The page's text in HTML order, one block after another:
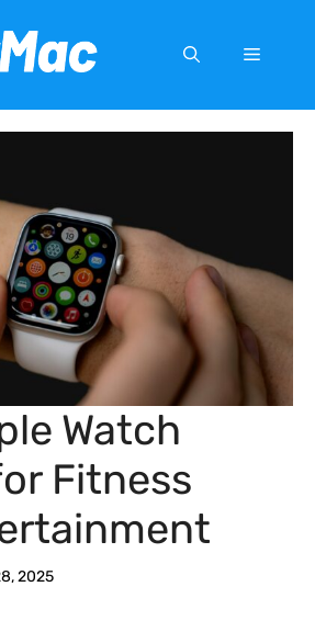
Menu
Watch
Fitness
2025